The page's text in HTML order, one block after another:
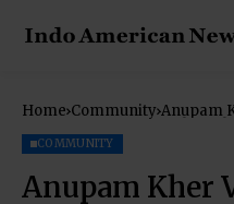
Home Community Anupam
COMMUNITY
Anupam Kher